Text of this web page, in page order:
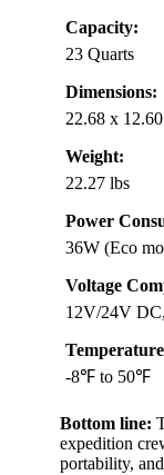
Capacity:
23 Quarts
Dimensions:
22.68 x
Weight:
22.27 lbs
Power
36W (Eco
Voltage
12V/24V
-8℉ to 50℉
Bottom line:
expedition
portability,